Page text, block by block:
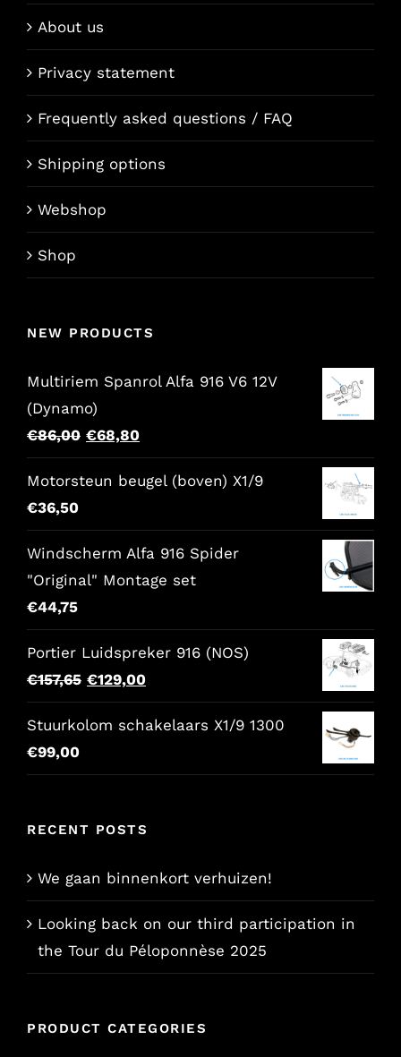
About us
Privacy statement
Frequently asked questions / FAQ
Shipping options
Webshop
Shop
NEW PRODUCTS
Multiriem Spanrol Alfa 916 V6 12V
(Dynamo)
€86,00 Original
price
was:
€68,80Current
price
is:
Motorsteun beugel (boven) X1/9
€36,50
Windscherm Alfa 916 Spider
"Original" Montage set
€44,75
Portier Luidspreker 916 (NOS)
€157,65 Original
price
was:
€129,00Current
price
is:
Stuurkolom schakelaars X1/9 1300
€99,00
RECENT POSTS
We gaan binnenkort verhuizen!
Looking back on our third participation in
the Tour du Péloponnèse 2025
PRODUCT CATEGORIES